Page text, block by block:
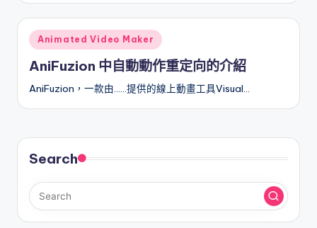
Posted
in
Animated Video Maker
AniFuzion 中自動動作重定向的介紹
AniFuzion，一款由……提供的線上動畫工具Visual…
Search